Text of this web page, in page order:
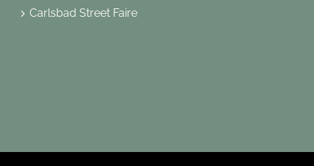
Carlsbad Street Faire